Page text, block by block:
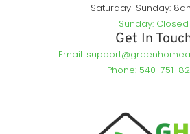
Saturday-Sunday:
Sunday: Closed
Get In
Email:
Phone: 540-751-